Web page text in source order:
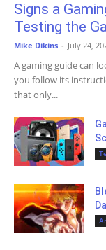
Signs a
Testing the
Mike Dikins - July 24,
A gaming guide can
you follow its
that only...